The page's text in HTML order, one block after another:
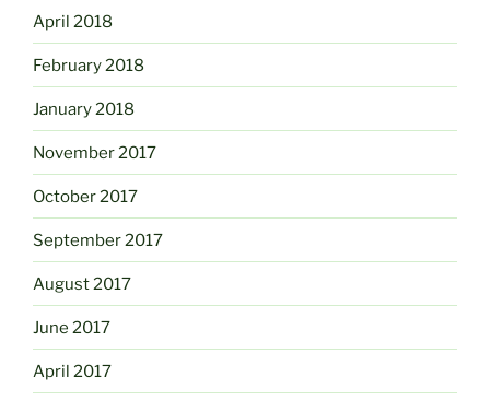
April 2018
February 2018
January 2018
November 2017
October 2017
September 2017
August 2017
June 2017
April 2017